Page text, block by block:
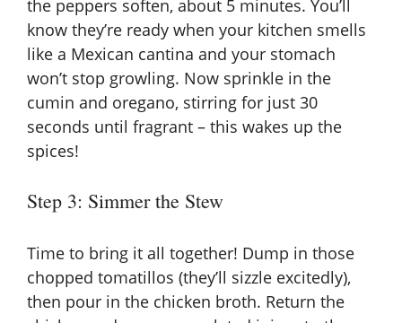
the peppers soften, about 5 minutes. You’ll
know they’re ready when your kitchen smells
like a Mexican cantina and your stomach
won’t stop growling. Now sprinkle in the
cumin and oregano, stirring for just 30
seconds until fragrant – this wakes up the
spices!
Step 3: Simmer the Stew
Time to bring it all together! Dump in those
chopped tomatillos (they’ll sizzle excitedly),
then pour in the chicken broth. Return the